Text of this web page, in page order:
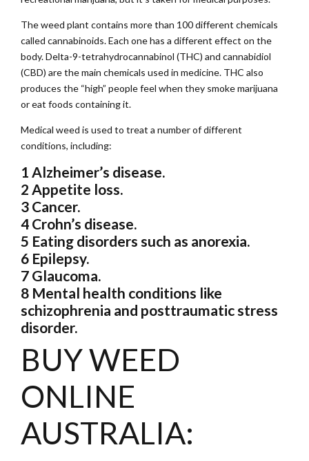
The weed plant contains more than 100 different chemicals
called cannabinoids. Each one has a different effect on the
body. Delta-9-tetrahydrocannabinol (THC) and cannabidiol
(CBD) are the main chemicals used in medicine. THC also
produces the “high” people feel when they smoke marijuana
or eat foods containing it.
Medical weed is used to treat a number of different
conditions, including:
1 Alzheimer’s disease.
2 Appetite loss.
3 Cancer.
4 Crohn’s disease.
5 Eating disorders such as anorexia.
6 Epilepsy.
7 Glaucoma.
8 Mental health conditions like
schizophrenia and posttraumatic stress
disorder.
BUY WEED
ONLINE
AUSTRALIA: